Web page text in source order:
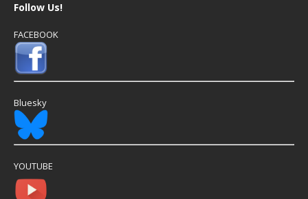
Follow Us!
FACEBOOK
Bluesky
YOUTUBE